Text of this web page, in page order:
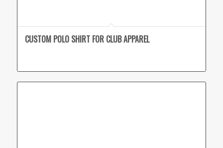
CUSTOM POLO SHIRT FOR CLUB APPAREL